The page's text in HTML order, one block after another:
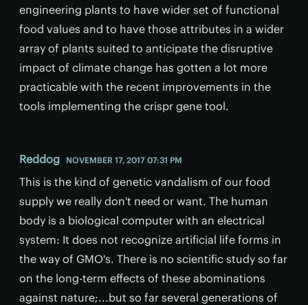
engineering plants to have wider set of functional
food values and to have those attributes in a wider
array of plants suited to anticipate the disruptive
impact of climate change has gotten a lot more
practicable with the recent improvements in the
tools implementing the crispr gene tool.
Reddog NOVEMBER 17, 2017 07:31 PM
This is the kind of genetic vandalism of our food
supply we really don't need or want. The human
body is a biological computer with an electrical
system: It does not recognize artificial life forms in
the way of GMO's. There is no scientific study so far
on the long-term effects of these abominations
against nature;...but so far several generations of